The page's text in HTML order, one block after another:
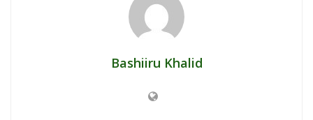
Bashiiru Khalid